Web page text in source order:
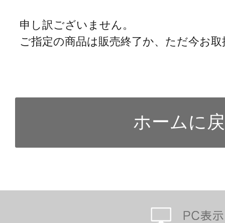
申し訳ございません。
ご指定の商品は販売終了か、ただ今お